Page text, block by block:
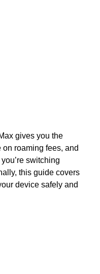
gives you the
roaming fees, and
switching
this guide covers
device safely and